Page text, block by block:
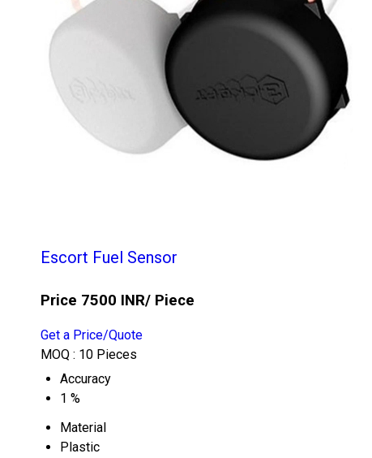
Escort Fuel Sensor
Price 7500 INR/ Piece
Get a Price/Quote
MOQ : 10 Pieces
Accuracy
1 %
Material
Plastic